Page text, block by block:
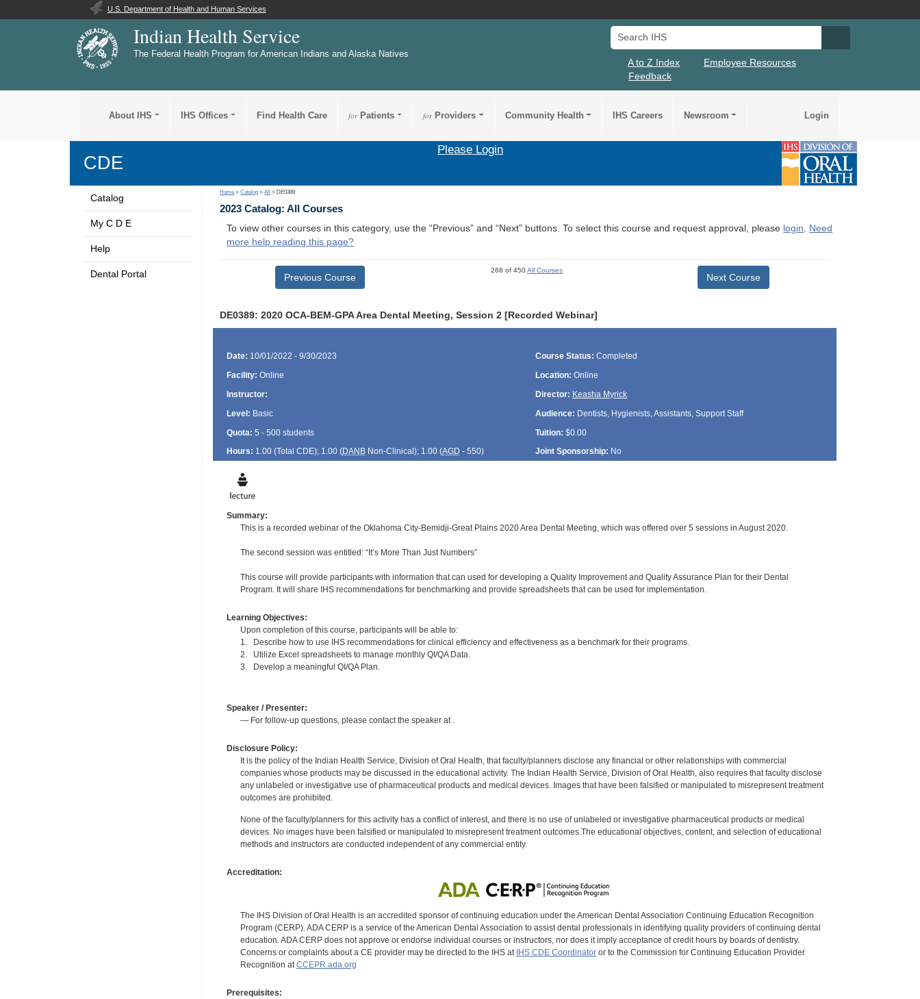
U.S. Department of Health and Human Services
Indian Health Service
The Federal Health Program for American Indians and Alaska Natives
Search IHS
A to Z Index
Employee Resources
Feedback
About IHS IHS Offices Find Health Care forPatients forProviders Community Health IHS Careers Newsroom Login
CDE
Please Login
Catalog
My C D E
Help
Dental Portal
Home >Catalog >All > DE0389
2023 Catalog: All Courses
To view other courses in this category, use the “Previous” and “Next” buttons. To select this course and request approval, please login. Need
more help reading this page?
Previous Course
268 of 450All Courses
Next Course
DE0389: 2020 OCA-BEM-GPA Area Dental Meeting, Session 2 [Recorded Webinar]
Date: 10/01/2022 - 9/30/2023 Course Status: Completed
Facility: Online Location: Online
Instructor:
Director: Keasha Myrick
Level: Basic Audience: Dentists, Hygienists, Assistants, Support Staff
Quota: 5 - 500 students Tuition: $0.00
Hours: 1.00 (Total CDE); 1.00 (DANBNon-Clinical); 1.00 (AGD - 550) Joint Sponsorship: No
Summary:
This is a recorded webinar of the Oklahoma City-Bemidji-Great Plains 2020 Area Dental Meeting, which was offered over 5 sessions in August 2020.
The second session was entitled: “It’s More Than Just Numbers”
This course will provide participants with information that can used for developing a Quality Improvement and Quality Assurance Plan for their Dental
Program. It will share IHS recommendations for benchmarking and provide spreadsheets that can be used for implementation.
Learning Objectives:
Upon completion of this course, participants will be able to:
1. Describe how to use IHS recommendations for clinical efficiency and effectiveness as a benchmark for their programs.
2. Utilize Excel spreadsheets to manage monthly QI/QA Data.
3. Develop a meaningful QI/QA Plan.
Speaker / Presenter:
— For follow-up questions, please contact the speaker at .
Disclosure Policy:
It is the policy of the Indian Health Service, Division of Oral Health, that faculty/planners disclose any financial or other relationships with commercial
companies whose products may be discussed in the educational activity. The Indian Health Service, Division of Oral Health, also requires that faculty disclose
any unlabeled or investigative use of pharmaceutical products and medical devices. Images that have been falsified or manipulated to misrepresent treatment
outcomes are prohibited.
None of the faculty/planners for this activity has a conflict of interest, and there is no use of unlabeled or investigative pharmaceutical products or medical
devices. No images have been falsified or manipulated to misrepresent treatment outcomes.The educational objectives, content, and selection of educational
methods and instructors are conducted independent of any commercial entity.
Accreditation:
The IHS Division of Oral Health is an accredited sponsor of continuing education under the American Dental Association Continuing Education Recognition
Program (CERP). ADA CERP is a service of the American Dental Association to assist dental professionals in identifying quality providers of continuing dental
education. ADA CERP does not approve or endorse individual courses or instructors, nor does it imply acceptance of credit hours by boards of dentistry.
Concerns or complaints about a CE provider may be directed to the IHS at IHS CDE Coordinatoror to the Commission for Continuing Education Provider
Recognition atCCEPR.ada.org
Prerequisites: